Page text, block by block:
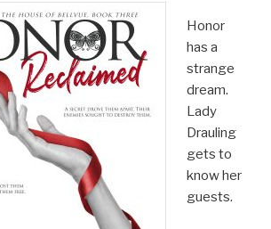
Honor
has a
strange
dream.
Lady
Drauling
gets to
know her
guests.